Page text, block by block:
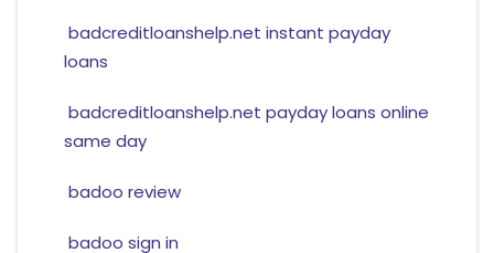
badcreditloanshelp.net instant payday
loans
badcreditloanshelp.net payday loans online
same day
badoo review
badoo sign in